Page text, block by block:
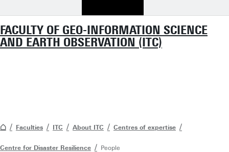
FACULTY OF GEO-INFORMATION SCIENCE
AND EARTH OBSERVATION (ITC)
Faculties ITC About ITC Centres of expertise
Centre for Disaster Resilience People